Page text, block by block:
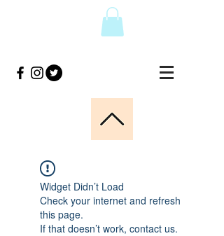
Widget Didn’t Load
Check your internet and refresh
this page.
If that doesn’t work, contact us.